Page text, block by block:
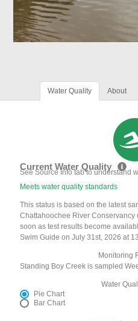
Water Quality About
Current Water Quality
See Source Info tab to understand
Meets water quality standards
This status is based on the latest
Chattahoochee River Conservancy
soon as test results become
Swim Guide on July 31st, 2026 at
Monitoring
Standing Boy Creek is sampled
Water
Pie Chart
Bar Chart